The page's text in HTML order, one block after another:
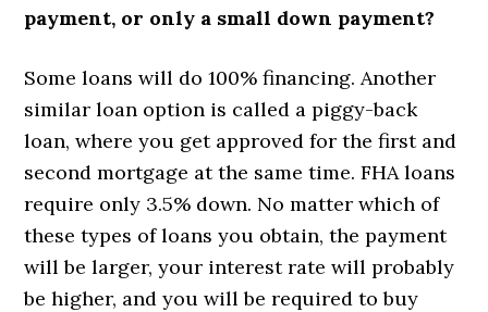
payment, or only a small down payment?
Some loans will do 100% financing. Another
similar loan option is called a piggy-back
loan, where you get approved for the first and
second mortgage at the same time. FHA loans
require only 3.5% down. No matter which of
these types of loans you obtain, the payment
will be larger, your interest rate will probably
be higher, and you will be required to buy